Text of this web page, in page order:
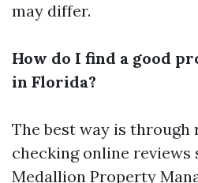
may differ.
How do I find a good
in Florida?
The best way is
checking online reviews
Medallion Property